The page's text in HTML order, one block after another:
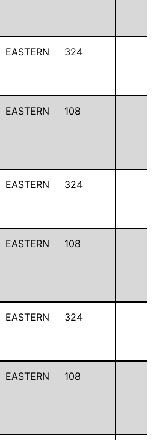
EASTERN 324
EASTERN 108
EASTERN 324
EASTERN 108
EASTERN 324
EASTERN 108